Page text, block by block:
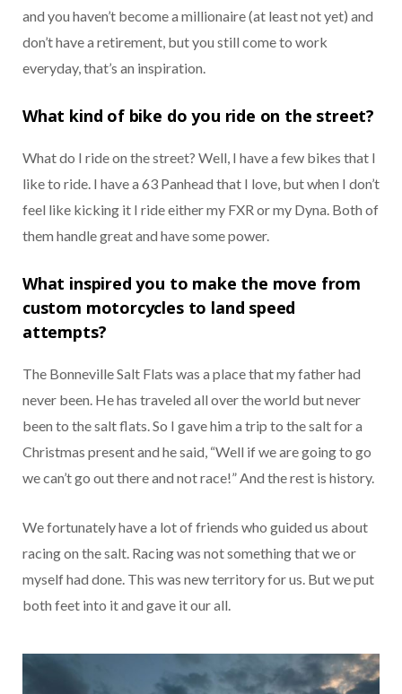
and you haven’t become a millionaire (at least not yet) and
don’t have a retirement, but you still come to work
everyday, that’s an inspiration.
What kind of bike do you ride on the street?
What do I ride on the street? Well, I have a few bikes that I
like to ride. I have a 63 Panhead that I love, but when I don’t
feel like kicking it I ride either my FXR or my Dyna. Both of
them handle great and have some power.
What inspired you to make the move from
custom motorcycles to land speed
attempts?
The Bonneville Salt Flats was a place that my father had
never been. He has traveled all over the world but never
been to the salt flats. So I gave him a trip to the salt for a
Christmas present and he said, “Well if we are going to go
we can’t go out there and not race!” And the rest is history.
We fortunately have a lot of friends who guided us about
racing on the salt. Racing was not something that we or
myself had done. This was new territory for us. But we put
both feet into it and gave it our all.